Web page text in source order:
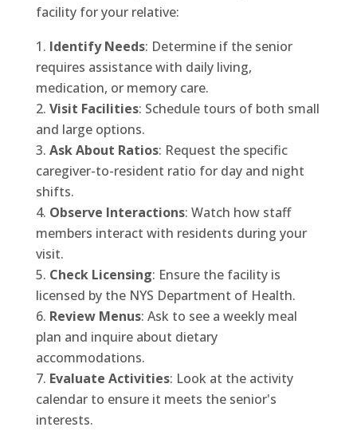
facility for your relative:
Identify Needs: Determine if the senior
requires assistance with daily living,
medication, or memory care.
Visit Facilities: Schedule tours of both small
and large options.
Ask About Ratios: Request the specific
caregiver-to-resident ratio for day and night
shifts.
Observe Interactions: Watch how staff
members interact with residents during your
visit.
Check Licensing: Ensure the facility is
licensed by the NYS Department of Health.
Review Menus: Ask to see a weekly meal
plan and inquire about dietary
accommodations.
Evaluate Activities: Look at the activity
calendar to ensure it meets the senior's
interests.